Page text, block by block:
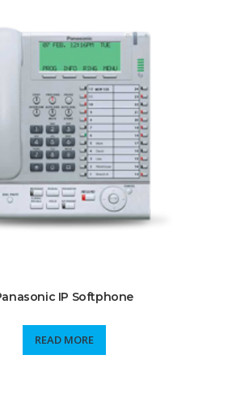
IP Softphone
READ MORE